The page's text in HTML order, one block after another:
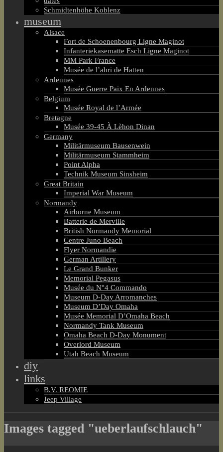
Schmidtenhöhe Koblenz
museum
Alsace
Fort de Schoenenbourg Ligne Maginot
Infanteriekasematte Esch Ligne Maginot
MM Park France
Musée de l’abri de Hatten
Ardennes
Musée Guerre Paix En Ardennes
Belgium
Musée Royal de l’Armée
Bretagne
Musée 39-45 À Lèhon Dinan
Germany
Militärmuseum Bausenwein
Militärmuseum Stammheim
Point Alpha
Technik Museum Sinsheim
Great Britain
Imperial War Museum
Normandy
Airborne Museum
Batterie de Merville
British Normandy Memorial
Centre Juno Beach
Flyer Normandie
German Artillery
Le Grand Bunker
Memorial Pegasus
Musée du N°4 Commando
Museum D-Day Arromanches
Museum D’Day Omaha
Musée Memorial D’Omaha Beach
Normandy Tank Museum
Omaha Beach D-Day Monument
Overlord Museum
Utah Beach Museum
diy
links
B.V. REOMIE
Jeep Village
Images tagged "ueberlaufschlauch"